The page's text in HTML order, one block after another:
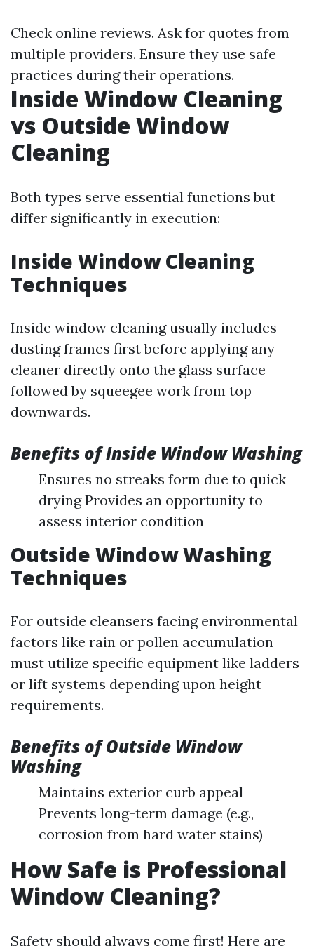
Check online reviews. Ask for quotes from
multiple providers. Ensure they use safe
practices during their operations.
Inside Window Cleaning
vs Outside Window
Cleaning
Both types serve essential functions but
differ significantly in execution:
Inside Window Cleaning
Techniques
Inside window cleaning usually includes
dusting frames first before applying any
cleaner directly onto the glass surface
followed by squeegee work from top
downwards.
Benefits of Inside Window Washing
Ensures no streaks form due to quick
drying Provides an opportunity to
assess interior condition
Outside Window Washing
Techniques
For outside cleansers facing environmental
factors like rain or pollen accumulation
must utilize specific equipment like ladders
or lift systems depending upon height
requirements.
Benefits of Outside Window
Washing
Maintains exterior curb appeal
Prevents long-term damage (e.g.,
corrosion from hard water stains)
How Safe is Professional
Window Cleaning?
Safety should always come first! Here are